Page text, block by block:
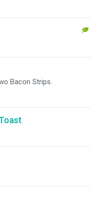
Bacon Strips.